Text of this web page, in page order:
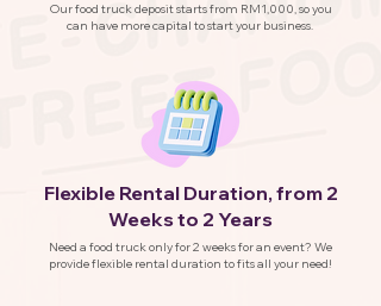
Our food truck deposit starts from RM1,000, so you
can have more capital to start your business.
Flexible Rental Duration, from 2
Weeks to 2 Years
Need a food truck only for 2 weeks for an event? We
provide flexible rental duration to fits all your need!